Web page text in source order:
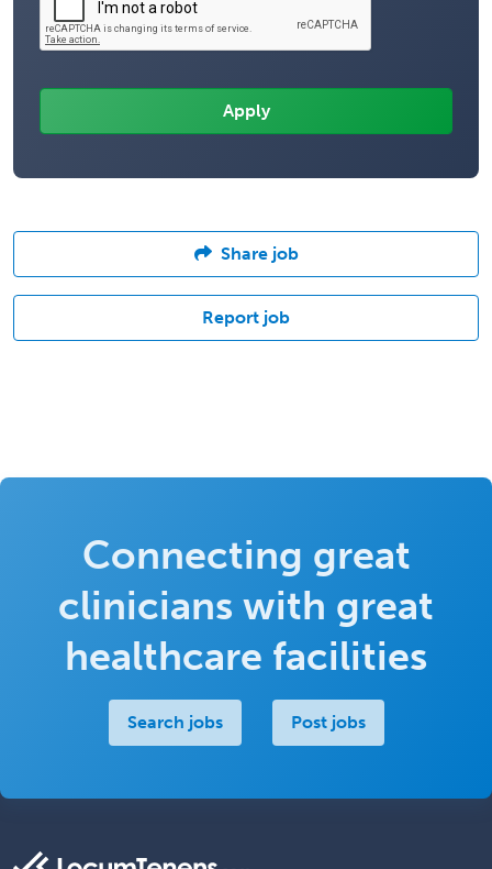
Share job
Report job
Connecting great
clinicians with great
healthcare facilities
Search jobs Post jobs